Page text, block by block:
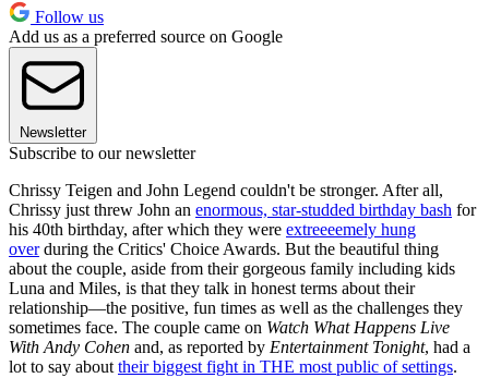
Follow us
Add us as a preferred source on Google
Newsletter
Subscribe to our newsletter
Chrissy Teigen and John Legend couldn't be stronger. After all,
Chrissy just threw John an enormous, star-studded birthday bash for
his 40th birthday, after which they were extreeeemely hung
overduring the Critics' Choice Awards. But the beautiful thing
about the couple, aside from their gorgeous family including kids
Luna and Miles, is that they talk in honest terms about their
relationship—the positive, fun times as well as the challenges they
sometimes face. The couple came on Watch What Happens Live
With Andy Cohen and, as reported by Entertainment Tonight, had a
lot to say about their biggest fight in THE most public of settings.